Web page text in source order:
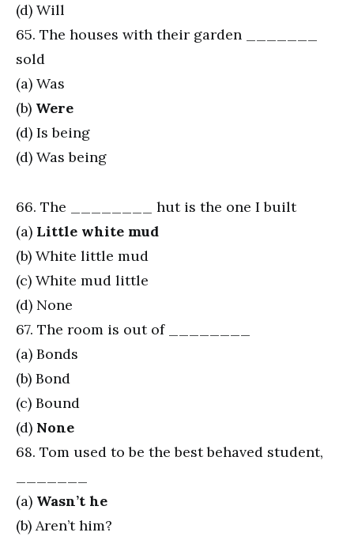
(d) Will
65. The houses with their garden _______
sold
(a) Was
(b) Were
(d) Is being
(d) Was being
66. The ________ hut is the one I built
(a) Little white mud
(b) White little mud
(c) White mud little
(d) None
67. The room is out of ________
(a) Bonds
(b) Bond
(c) Bound
(d) None
68. Tom used to be the best behaved student,
(a) Wasn’t he
(b) Aren’t him?